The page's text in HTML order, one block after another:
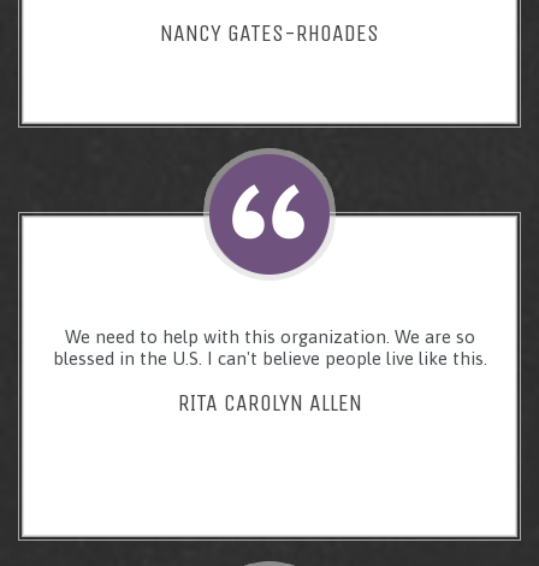
NANCY GATES-RHOADES
We need to help with this organization. We are so
blessed in the U.S. I can't believe people live like this.
RITA CAROLYN ALLEN